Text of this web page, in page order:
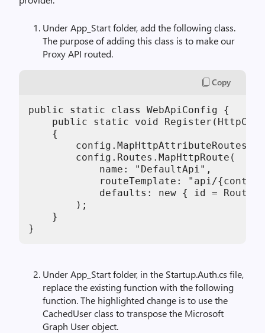
Under App_Start folder, add the following class.
The purpose of adding this class is to make our
Proxy API routed.
Copy
public static class WebApiConfig {
public static void
{
config.MapHttpAttributeRoutes();
config.Routes.MapHttpRoute(
name: "DefaultApi",
routeTemplate: "api/
defaults: new { id =
);
}
}
Under App_Start folder, in the Startup.Auth.cs file,
replace the existing function with the following
function. The highlighted change is to use the
CachedUser class to transpose the Microsoft
Graph User object.